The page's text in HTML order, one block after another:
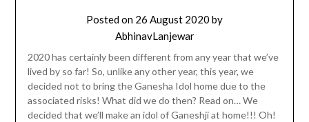
Posted on 26 August 2020 by
AbhinavLanjewar
2020 has certainly been different from any year that we’ve
lived by so far! So, unlike any other year, this year, we
decided not to bring the Ganesha Idol home due to the
associated risks! What did we do then? Read on… We
decided that we’ll make an idol of Ganeshji at home!!! Oh!